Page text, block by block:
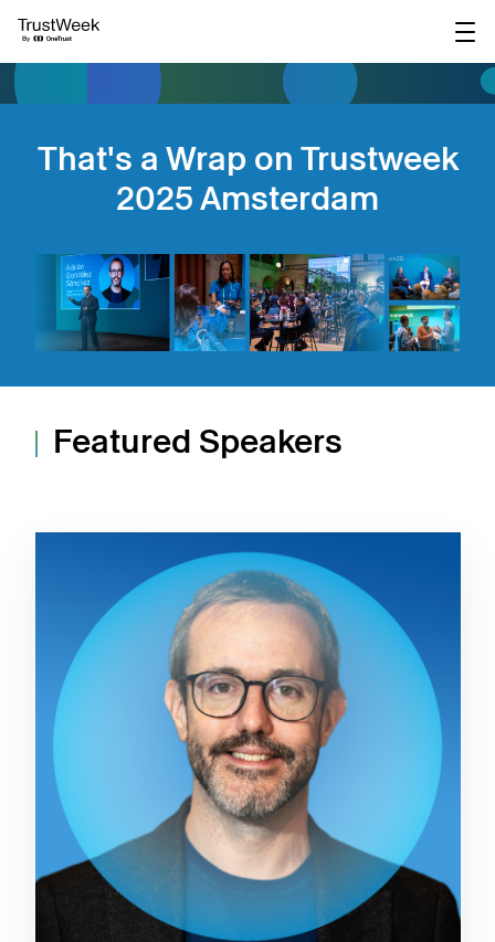
That's a Wrap on Trustweek
2025 Amsterdam
Featured Speakers